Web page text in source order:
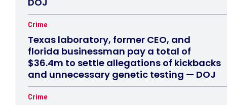
Crime
Texas laboratory, former CEO, and
florida businessman pay a total of
$36.4m to settle allegations of kickbacks
and unnecessary genetic testing — DOJ
Crime